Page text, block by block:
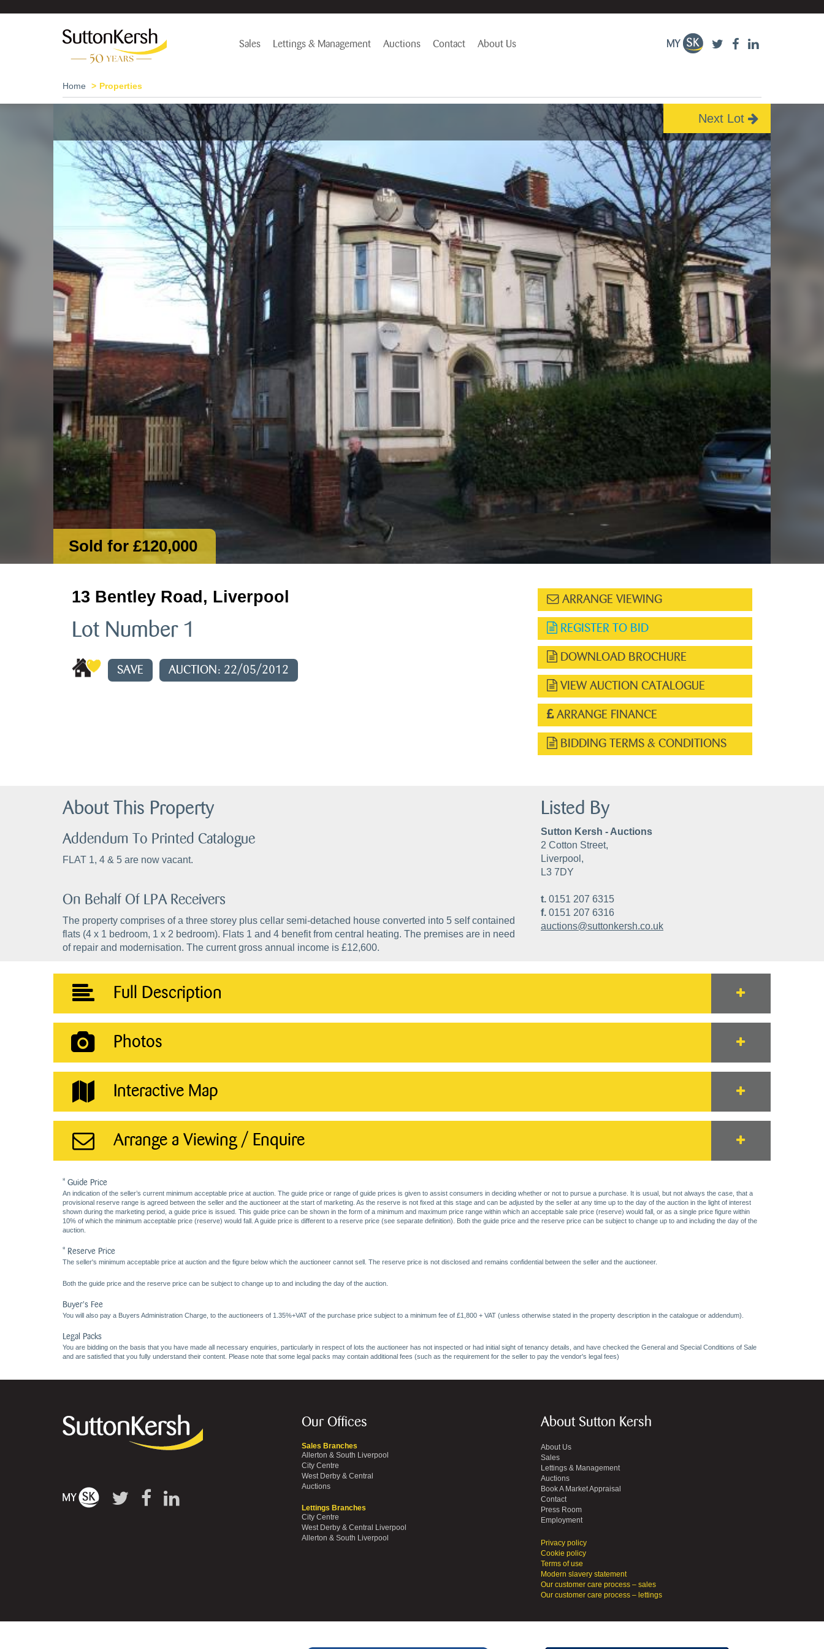
Sales Lettings & Management Auctions Contact About Us
Home Properties
Next Lot
Sold for £120,000
13 Bentley Road, Liverpool
Lot Number 1
SAVE AUCTION: 22/05/2012
ARRANGE VIEWING
REGISTER TO BID
DOWNLOAD BROCHURE
VIEW AUCTION CATALOGUE
ARRANGE FINANCE
BIDDING TERMS & CONDITIONS
About This Property
Addendum To Printed Catalogue
FLAT 1, 4 & 5 are now vacant.
On Behalf Of LPA Receivers
The property comprises of a three storey plus cellar semi-detached house converted into 5 self contained
flats (4 x 1 bedroom, 1 x 2 bedroom). Flats 1 and 4 benefit from central heating. The premises are in need
of repair and modernisation. The current gross annual income is £12,600.
Listed By
Sutton Kersh - Auctions
2 Cotton Street,
Liverpool,
L3 7DY
t. 0151 207 6315
f. 0151 207 6316
auctions@suttonkersh.co.uk
Full Description
Photos
Interactive Map
Arrange a Viewing / Enquire
* Guide Price
An indication of the seller’s current minimum acceptable price at auction. The guide price or range of guide prices is given to assist consumers in deciding whether or not to pursue a purchase. It is usual, but not always the case, that a
provisional reserve range is agreed between the seller and the auctioneer at the start of marketing. As the reserve is not fixed at this stage and can be adjusted by the seller at any time up to the day of the auction in the light of interest
shown during the marketing period, a guide price is issued. This guide price can be shown in the form of a minimum and maximum price range within which an acceptable sale price (reserve) would fall, or as a single price figure within
10% of which the minimum acceptable price (reserve) would fall. A guide price is different to a reserve price (see separate definition). Both the guide price and the reserve price can be subject to change up to and including the day of the
auction.
* Reserve Price
The seller's minimum acceptable price at auction and the figure below which the auctioneer cannot sell. The reserve price is not disclosed and remains confidential between the seller and the auctioneer.
Both the guide price and the reserve price can be subject to change up to and including the day of the auction.
Buyer's Fee
You will also pay a Buyers Administration Charge, to the auctioneers of 1.35%+VAT of the purchase price subject to a minimum fee of £1,800 + VAT (unless otherwise stated in the property description in the catalogue or addendum).
Legal Packs
You are bidding on the basis that you have made all necessary enquiries, particularly in respect of lots the auctioneer has not inspected or had initial sight of tenancy details, and have checked the General and Special Conditions of Sale
and are satisfied that you fully understand their content. Please note that some legal packs may contain additional fees (such as the requirement for the seller to pay the vendor's legal fees)
Our Offices
Sales Branches
Allerton & South Liverpool
City Centre
West Derby & Central
Auctions
Lettings Branches
City Centre
West Derby & Central Liverpool
Allerton & South Liverpool
About Sutton Kersh
About Us
Sales
Lettings & Management
Auctions
Book A Market Appraisal
Contact
Press Room
Employment
Privacy policy
Cookie policy
Terms of use
Modern slavery statement
Our customer care process – sales
Our customer care process – lettings